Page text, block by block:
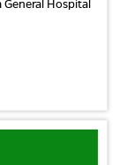
Hospital